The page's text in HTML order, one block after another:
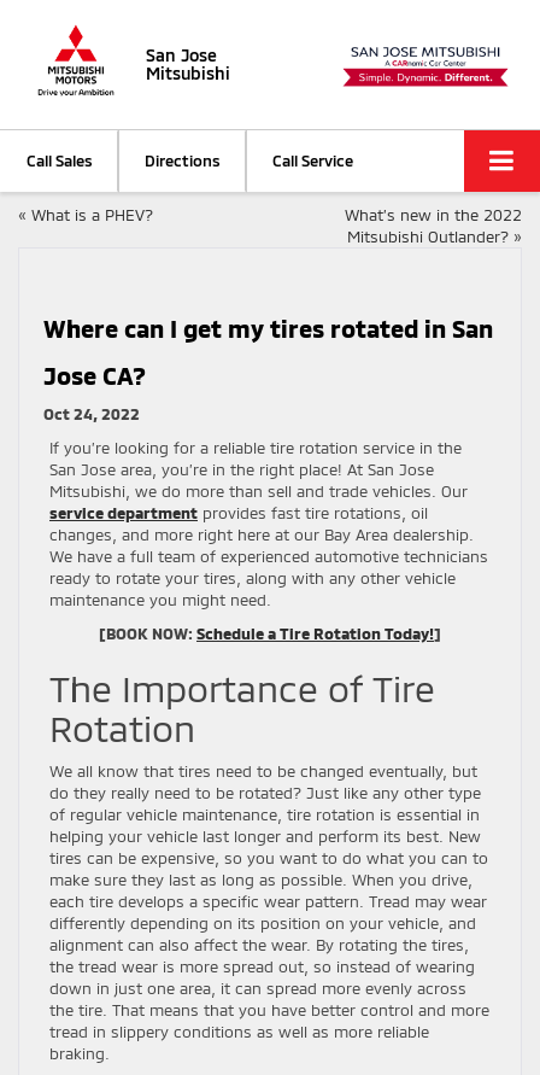
San Jose
Mitsubishi
Call Sales Directions Call Service
« What is a PHEV?
What’s new in the 2022
Mitsubishi Outlander? »
Where can I get my tires rotated in San
Jose CA?
Oct 24, 2022
If you’re looking for a reliable tire rotation service in the
San Jose area, you’re in the right place! At San Jose
Mitsubishi, we do more than sell and trade vehicles. Our
service department provides fast tire rotations, oil
changes, and more right here at our Bay Area dealership.
We have a full team of experienced automotive technicians
ready to rotate your tires, along with any other vehicle
maintenance you might need.
[BOOK NOW: Schedule a Tire Rotation Today!]
The Importance of Tire
Rotation
We all know that tires need to be changed eventually, but
do they really need to be rotated? Just like any other type
of regular vehicle maintenance, tire rotation is essential in
helping your vehicle last longer and perform its best. New
tires can be expensive, so you want to do what you can to
make sure they last as long as possible. When you drive,
each tire develops a specific wear pattern. Tread may wear
differently depending on its position on your vehicle, and
alignment can also affect the wear. By rotating the tires,
the tread wear is more spread out, so instead of wearing
down in just one area, it can spread more evenly across
the tire. That means that you have better control and more
tread in slippery conditions as well as more reliable
braking.